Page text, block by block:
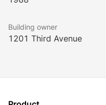
Building owner
1201 Third Avenue